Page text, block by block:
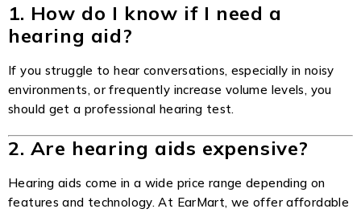
1. How do I know if I need a
hearing aid?
If you struggle to hear conversations, especially in noisy
environments, or frequently increase volume levels, you
should get a professional hearing test.
2. Are hearing aids expensive?
Hearing aids come in a wide price range depending on
features and technology. At EarMart, we offer affordable